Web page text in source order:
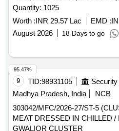
Quantity: 1025
Worth :INR 29.57 Lac EMD :
August 2026
18 Days to go
9 TID:98931105
Madhya Pradesh, India
NCB
303042/MFC/2026-27/ST-5 (CLUSTER-I)
MEAT DRESSED IN CHILLED /
GWALIOR CLUSTER
95.47%